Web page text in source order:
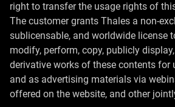
right to transfer the usage rights of
The customer grants Thales a non-
sublicensable, and worldwide license
modify, perform, copy, publicly
derivative works of these contents for
and as advertising materials via
offered on the website, and other